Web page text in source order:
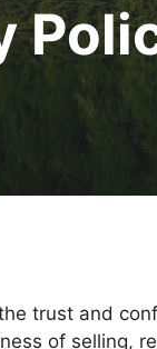
trust and
of selling,